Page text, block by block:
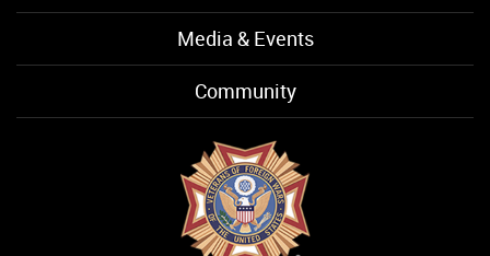
Media & Events
Community